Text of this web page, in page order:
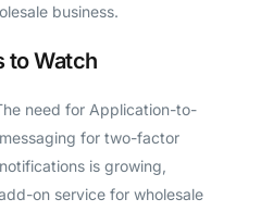
business.
to Watch
need for Application-to-
for two-factor
is growing,
on service for wholesale